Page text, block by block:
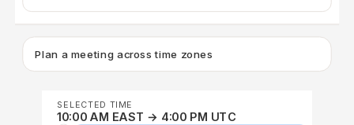
Plan a meeting across time zones
SELECTED TIME
10:00 AM EAST → 4:00 PM UTC